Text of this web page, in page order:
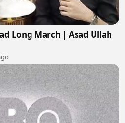
Long March | Asad Ullah